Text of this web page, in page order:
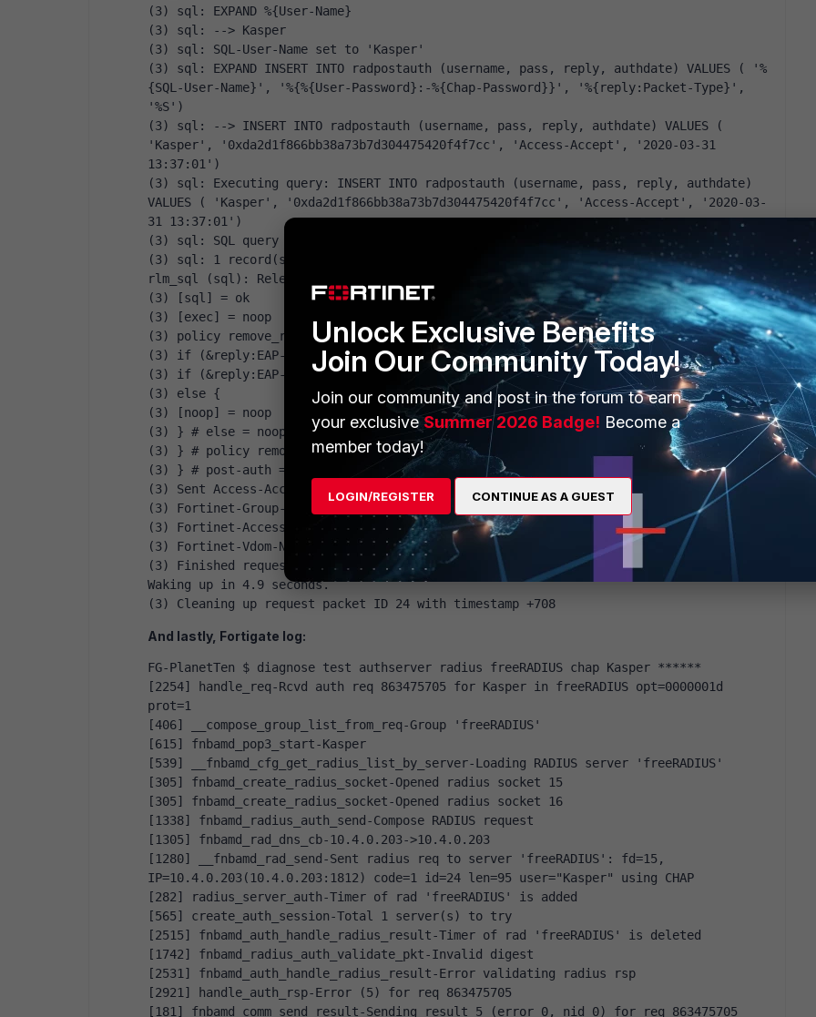
(3) sql: EXPAND %{User-Name}
(3) sql: --> Kasper
(3) sql: SQL-User-Name set to 'Kasper'
(3) sql: EXPAND INSERT INTO radpostauth (username, pass, reply, authdate) VALUES ( '%
{SQL-User-Name}', '%{%{User-Password}:-%{Chap-Password}}', '%{reply:Packet-Type}',
'%S')
(3) sql: --> INSERT INTO radpostauth (username, pass, reply, authdate) VALUES (
'Kasper', '0xda2d1f866bb38a73b7d304475420f4f7cc', 'Access-Accept', '2020-03-31
13:37:01')
(3) sql: Executing query: INSERT INTO radpostauth (username, pass, reply, authdate)
VALUES ( 'Kasper', '0xda2d1f866bb38a73b7d304475420f4f7cc', 'Access-Accept', '2020-03-
31 13:37:01')
(3) sql: SQL query returned: success
(3) sql: 1 record(s) updated
rlm_sql (sql): Released connection (10)
(3) [sql] = ok
(3) [exec] = noop
(3) policy remove_reply_message_if_eap {
(3) if (&reply:EAP-Message && &reply:Reply-Message) {
(3) if (&reply:EAP-Message && &reply:Reply-Message) -> FALSE
(3) else {
(3) [noop] = noop
(3) } # else = noop
(3) } # policy remove_reply_message_if_eap = noop
(3) } # post-auth = ok
(3) Sent Access-Accept Id 24 from 10.4.0.203:1812 to 10.4.0.1:18643 length 0
(3) Fortinet-Group-Name = "Firewall_Admins"
(3) Fortinet-Access-Profile = "prof_admin"
(3) Fortinet-Vdom-Name = "root"
(3) Finished request
Waking up in 4.9 seconds.
(3) Cleaning up request packet ID 24 with timestamp +708
And lastly, Fortigate log:
FG-PlanetTen $ diagnose test authserver radius freeRADIUS chap Kasper ******
[2254] handle_req-Rcvd auth req 863475705 for Kasper in freeRADIUS opt=0000001d
prot=1
[406] __compose_group_list_from_req-Group 'freeRADIUS'
[615] fnbamd_pop3_start-Kasper
[539] __fnbamd_cfg_get_radius_list_by_server-Loading RADIUS server 'freeRADIUS'
[305] fnbamd_create_radius_socket-Opened radius socket 15
[305] fnbamd_create_radius_socket-Opened radius socket 16
[1338] fnbamd_radius_auth_send-Compose RADIUS request
[1305] fnbamd_rad_dns_cb-10.4.0.203->10.4.0.203
[1280] __fnbamd_rad_send-Sent radius req to server 'freeRADIUS': fd=15,
IP=10.4.0.203(10.4.0.203:1812) code=1 id=24 len=95 user="Kasper" using CHAP
[282] radius_server_auth-Timer of rad 'freeRADIUS' is added
[565] create_auth_session-Total 1 server(s) to try
[2515] fnbamd_auth_handle_radius_result-Timer of rad 'freeRADIUS' is deleted
[1742] fnbamd_radius_auth_validate_pkt-Invalid digest
[2531] fnbamd_auth_handle_radius_result-Error validating radius rsp
[2921] handle_auth_rsp-Error (5) for req 863475705
[181] fnbamd_comm_send_result-Sending result 5 (error 0, nid 0) for req 863475705
Unlock Exclusive Benefits
Join Our Community Today!
Join our community and post in the forum to earn
your exclusiveSummer 2026 Badge! Become a
member today!
LOGIN/REGISTER CONTINUE AS A GUEST